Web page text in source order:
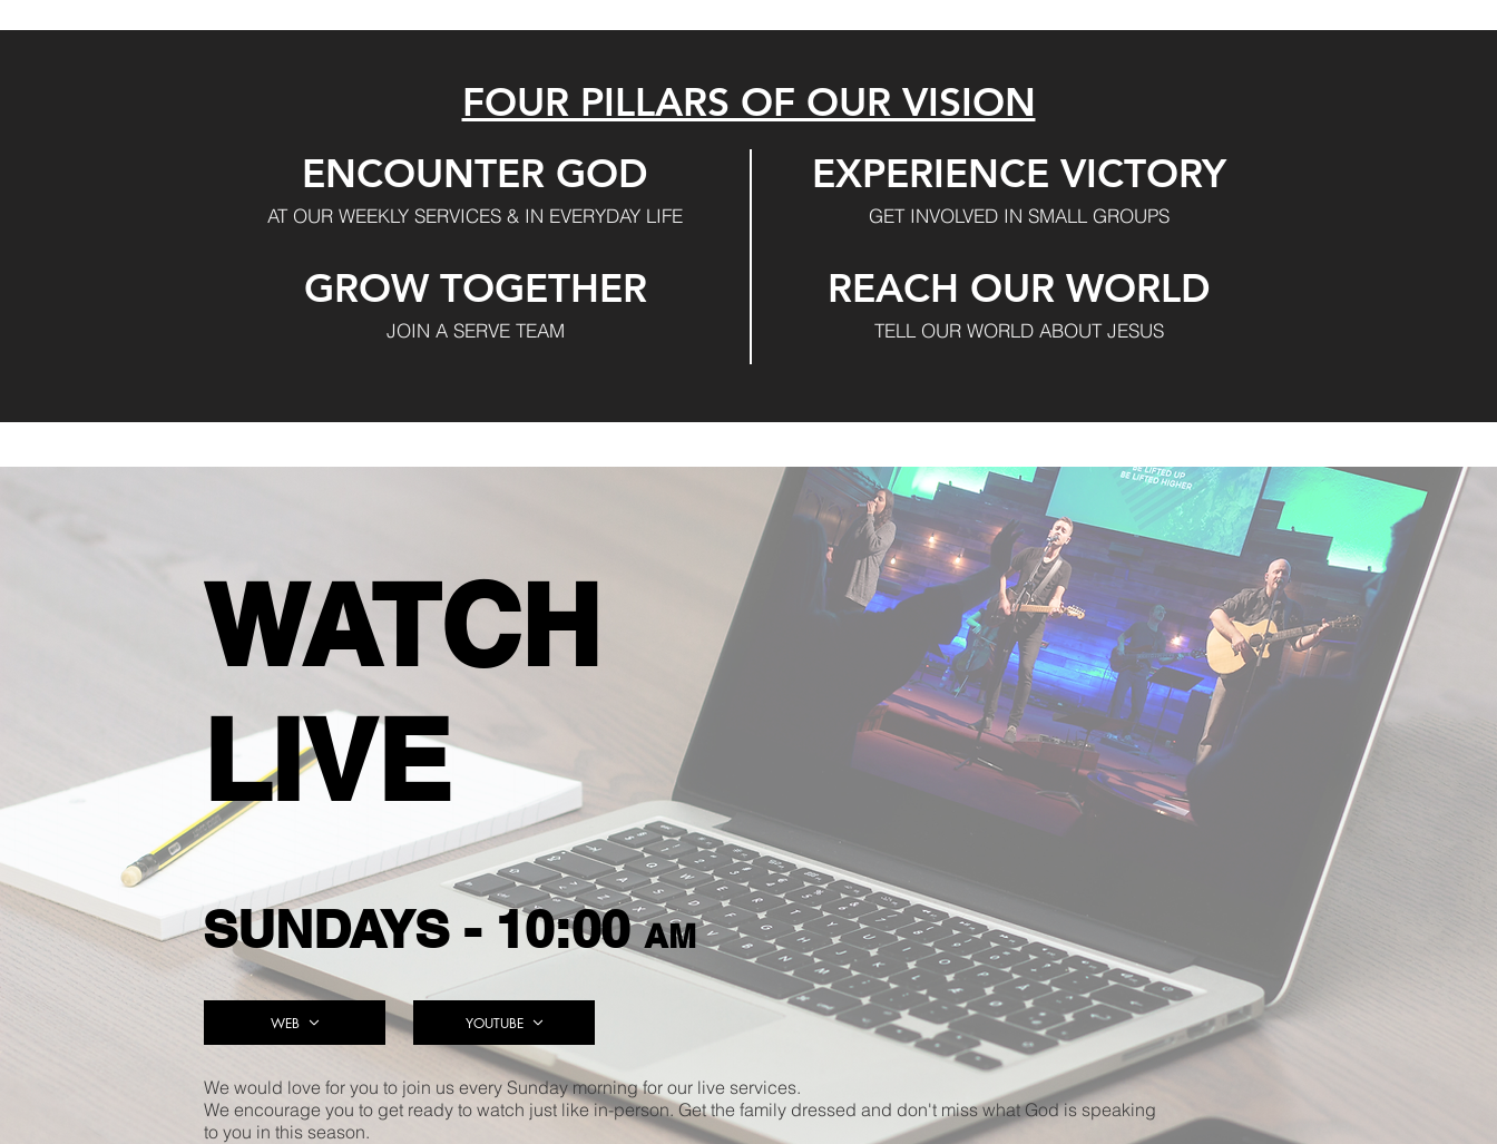
FOUR PILLARS OF OUR VISION
ENCOUNTER GOD
AT OUR WEEKLY SERVICES & IN EVERYDAY LIFE
GROW TOGETHER
JOIN A SERVE TEAM
EXPERIENCE VICTORY
GET INVOLVED IN SMALL GROUPS
REACH OUR WORLD
TELL OUR WORLD ABOUT JESUS
WATCH
LIVE
SUNDAYS - 10:00AM
WEB YOUTUBE
We would love for you to join us every Sunday morning for our live services.
We encourage you to get ready to watch just like in-person. Get the family dressed and don't miss what God is speaking
to you in this season.